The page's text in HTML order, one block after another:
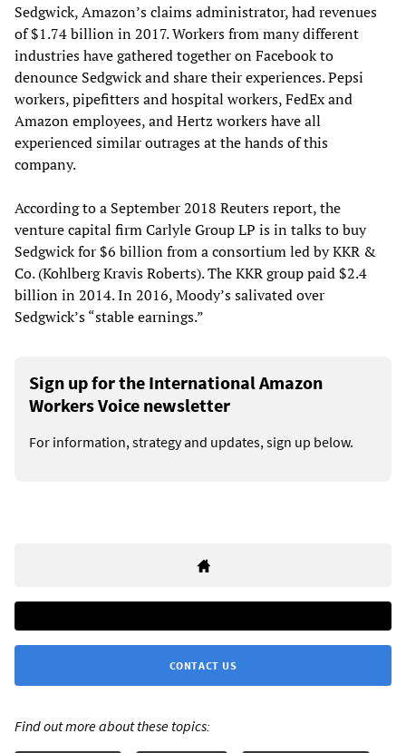
Sedgwick, Amazon’s claims administrator, had revenues
of $1.74 billion in 2017. Workers from many different
industries have gathered together on Facebook to
denounce Sedgwick and share their experiences. Pepsi
workers, pipefitters and hospital workers, FedEx and
Amazon employees, and Hertz workers have all
experienced similar outrages at the hands of this
company.
According to a September 2018 Reuters report, the
venture capital firm Carlyle Group LP is in talks to buy
Sedgwick for $6 billion from a consortium led by KKR &
Co. (Kohlberg Kravis Roberts). The KKR group paid $2.4
billion in 2014. In 2016, Moody’s salivated over
Sedgwick’s “stable earnings.”
Sign up for the International Amazon
Workers Voice newsletter
For information, strategy and updates, sign up below.
CONTACT US
Find out more about these topics: